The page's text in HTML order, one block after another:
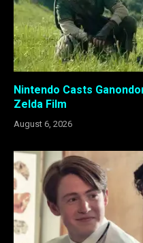
Nintendo Casts
Zelda Film
August 6, 2026